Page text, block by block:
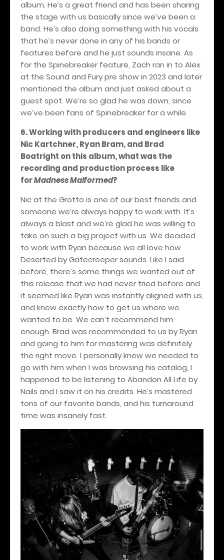
album. He’s a great friend and has been sharing
the stage with us basically since we’ve been a
band. He’s also doing something with his vocals
that he’s never done in any of his bands or
features before and he just sounds insane. As
for the Spinebreaker feature, Zach ran in to Alex
at the Sound and Fury pre show in 2023 and later
mentioned the album and just asked about a
guest spot. We’re so glad he was down, since
we’ve been fans of Spinebreaker for a while.
6. Working with producers and engineers like
Nic Kartchner, Ryan Bram, and Brad
Boatright on this album, what was the
recording and production process like
forMadness Malformed?
Nic at the Grotto is one of our best friends and
someone we’re always happy to work with. It’s
always a blast and we’re glad he was willing to
take on such a big project with us. We decided
to work with Ryan because we all love how
Deserted by Gatecreeper sounds. Like I said
before, there’s some things we wanted out of
this release that we had never tried before and
it seemed like Ryan was instantly aligned with us,
and knew exactly how to get us where we
wanted to be. We can’t recommend him
enough. Brad was recommended to us by Ryan
and going to him for mastering was definitely
the right move. I personally knew we needed to
go with him when I was browsing his catalog, I
happened to be listening to Abandon All Life by
Nails and I saw it on his credits. He’s mastered
tons of our favorite bands, and his turnaround
time was insanely fast.